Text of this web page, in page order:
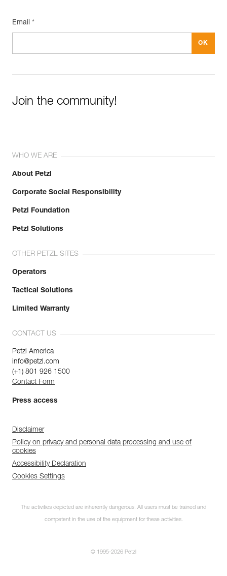
Email *
Join the community!
WHO WE ARE
About Petzl
Corporate Social Responsibility
Petzl Foundation
Petzl Solutions
OTHER PETZL SITES
Operators
Tactical Solutions
Limited Warranty
CONTACT US
Petzl America
info@petzl.com
(+1) 801 926 1500
Contact Form
Press access
Disclaimer
Policy on privacy and personal data processing and use of
cookies
Accessibility Declaration
Cookies Settings
The activities depicted are inherently dangerous. All users must be trained and
competent in the use of the equipment for these activities.
© 1995-2026 Petzl